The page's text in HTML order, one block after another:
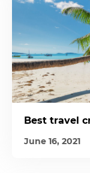
Best travel
June 16, 2021